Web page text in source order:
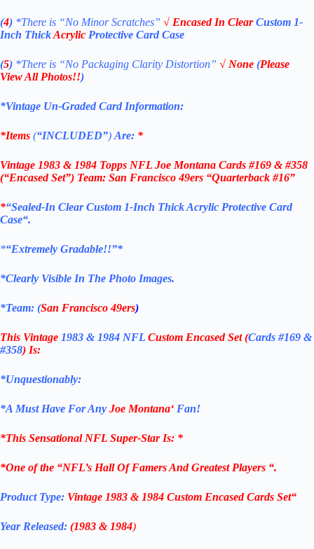
(4) *There is “No Minor Scratches” √ EncasedIn ClearCustom 1-
Inch ThickAcrylic Protective Card Case
(5) *There is “No Packaging Clarity Distortion” √ None (Please
View All Photos!!)
*Vintage Un-Graded Card Information:
*Items (“INCLUDED”) Are: *
Vintage 1983 & 1984 Topps NFL Joe Montana Cards #169 & #358
(“Encased Set”) Team: San Francisco 49ers “Quarterback #16”
*“Sealed-In Clear Custom 1-Inch ThickAcrylic Protective Card
Case“.
*“Extremely Gradable!!”*
*Clearly Visible In The Photo Images.
*Team: (San Francisco 49ers)
This Vintage 1983 & 1984 NFL Custom Encased Set (Cards #169 &
#358) Is:
*Unquestionably:
*A Must Have For Any Joe Montana‘ Fan!
*This Sensational NFL Super-Star Is: *
*One of the “NFL’s Hall Of Famers And Greatest Players “.
Product Type: Vintage 1983 & 1984 Custom Encased Cards Set“
Year Released: (1983 & 1984)